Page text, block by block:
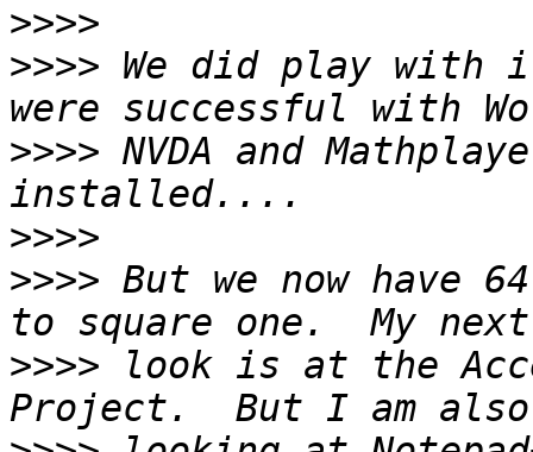
>>>>
>>>> We did play with
>>>> NVDA and
>>>>
>>>> But we now have
>>>> look is at the